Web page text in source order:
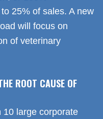
25% of sales. A new
will focus on
of veterinary
ROOT CAUSE OF
10 large corporate